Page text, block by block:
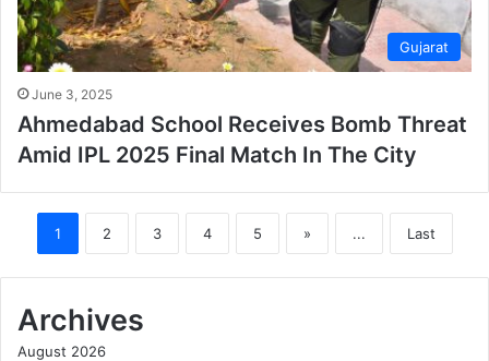
Gujarat
June 3, 2025
Ahmedabad School Receives Bomb Threat
Amid IPL 2025 Final Match In The City
1 2 3 4 5 » ... Last
Archives
August 2026